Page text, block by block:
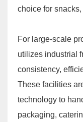
choice for
For large-scale
utilizes industrial
consistency,
These facilities
technology to
packaging,